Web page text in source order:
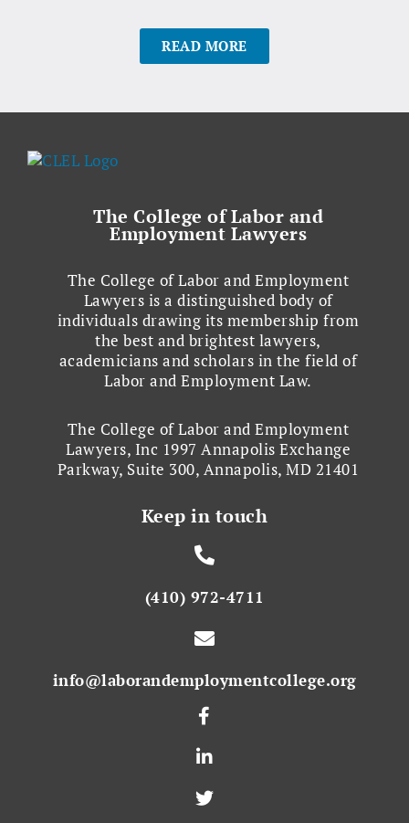
READ MORE
The College of Labor and
Employment Lawyers
The College of Labor and Employment
Lawyers is a distinguished body of
individuals drawing its membership from
the best and brightest lawyers,
academicians and scholars in the field of
Labor and Employment Law.
The College of Labor and Employment
Lawyers, Inc 1997 Annapolis Exchange
Parkway, Suite 300, Annapolis, MD 21401
Keep in touch
(410) 972-4711
info@laborandemploymentcollege.org